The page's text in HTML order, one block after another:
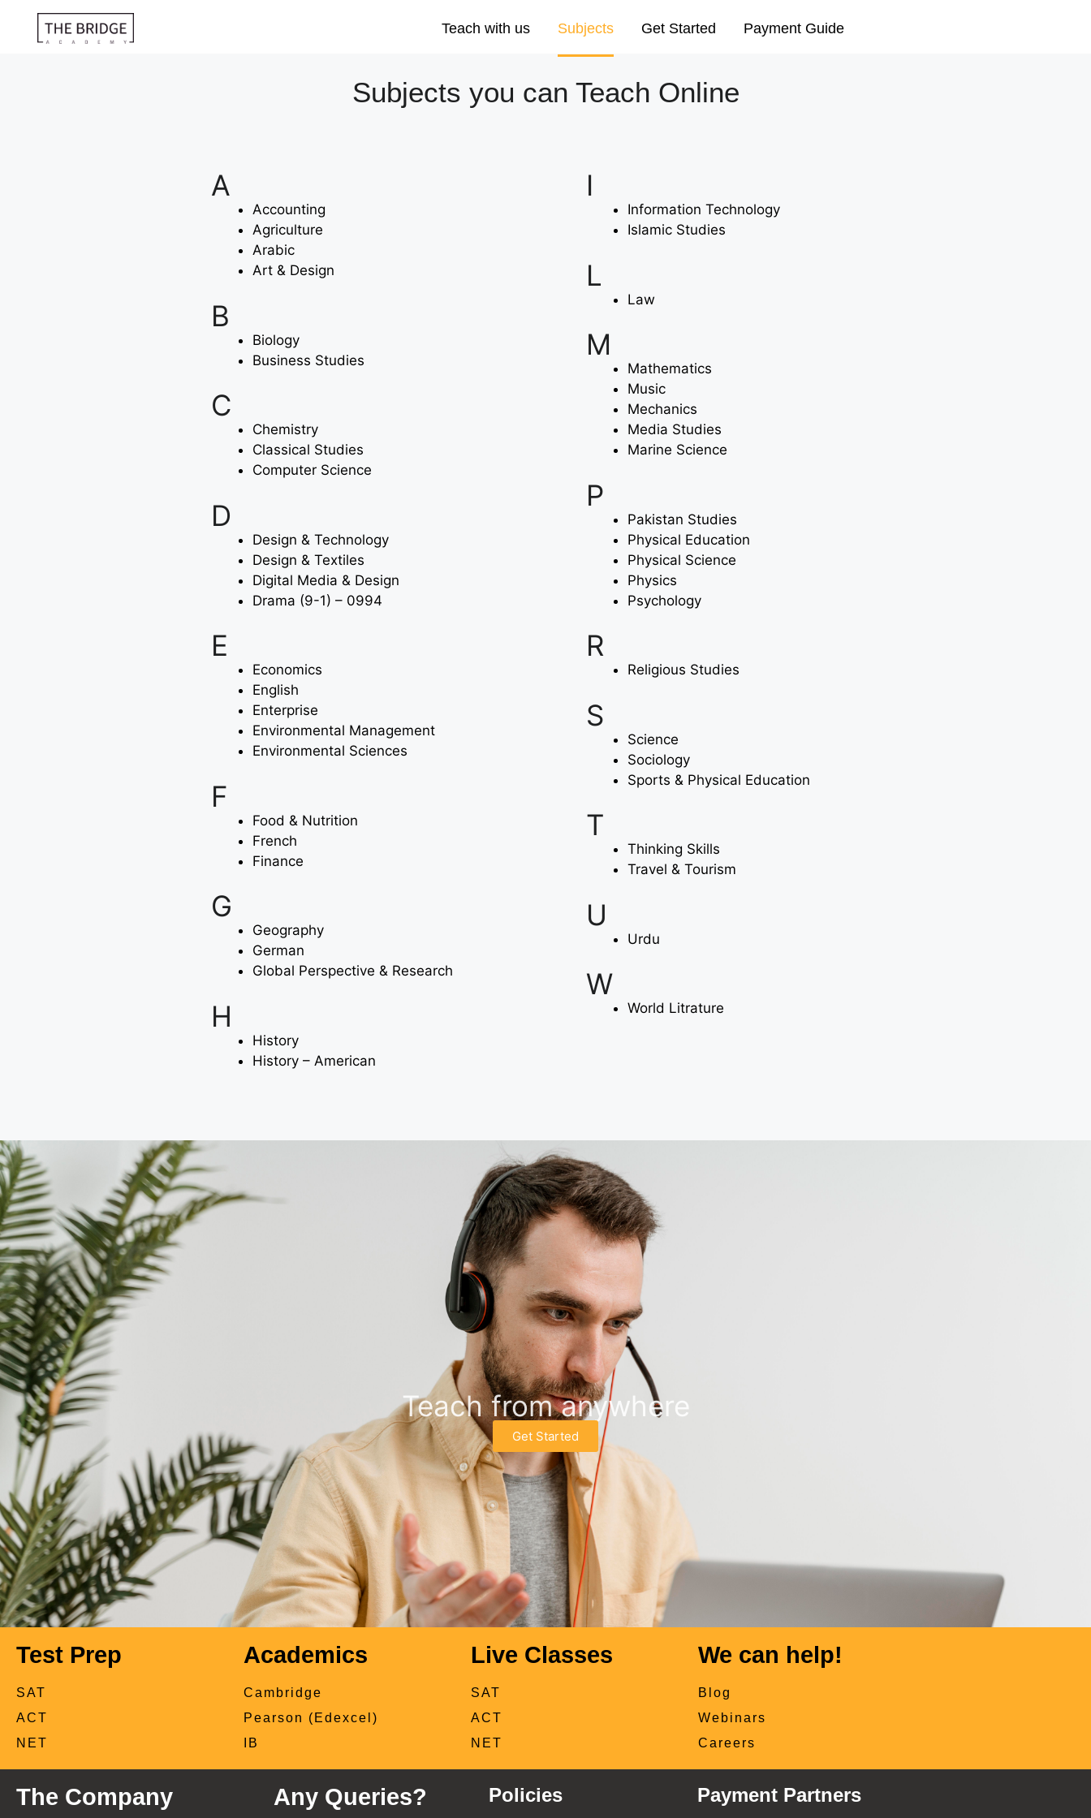
Teach with us Subjects Get Started Payment Guide
Subjects you can Teach Online
A
Accounting
Agriculture
Arabic
Art & Design
B
Biology
Business Studies
C
Chemistry
Classical Studies
Computer Science
D
Design & Technology
Design & Textiles
Digital Media & Design
Drama (9-1) – 0994
E
Economics
English
Enterprise
Environmental Management
Environmental Sciences
F
Food & Nutrition
French
Finance
G
Geography
German
Global Perspective & Research
H
History
History – American
I
Information Technology
Islamic Studies
L
Law
M
Mathematics
Music
Mechanics
Media Studies
Marine Science
P
Pakistan Studies
Physical Education
Physical Science
Physics
Psychology
R
Religious Studies
S
Science
Sociology
Sports & Physical Education
T
Thinking Skills
Travel & Tourism
U
Urdu
W
World Litrature
Teach from anywhere
Get Started
Test Prep
SAT
ACT
NET
Academics
Cambridge
Pearson (Edexcel)
IB
Live Classes
SAT
ACT
NET
We can help!
Blog
Webinars
Careers
The Company Any Queries? Policies Payment Partners